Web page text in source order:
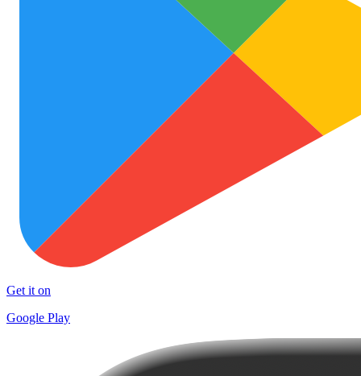
Get it on
Google Play